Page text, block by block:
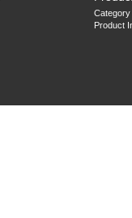
Product